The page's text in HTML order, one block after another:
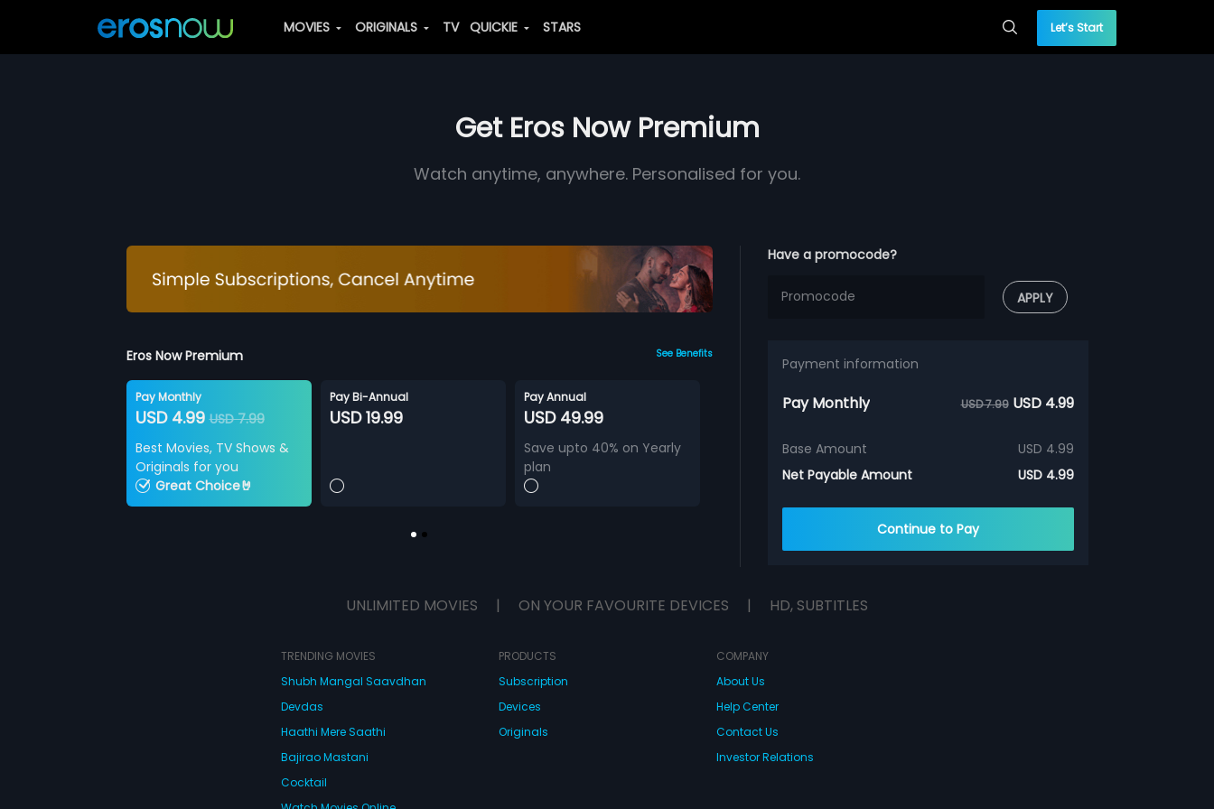
MOVIES ORIGINALS TV QUICKIE STARS Let’s Start
Get Eros Now Premium
Watch anytime, anywhere. Personalised for you.
Eros Now Premium See Benefits
Pay Monthly
USD 4.99USD 7.99
Best Movies, TV Shows &
Originals for you
Great Choice🤘
Pay Bi-Annual
USD 19.99
Pay Annual
USD 49.99
Save upto 40% on Yearly
plan
Have a promocode?
APPLY
Payment information
Pay Monthly USD 7.99 USD 4.99
Base Amount
USD 4.99
Net Payable Amount
USD 4.99
Continue to Pay
UNLIMITED MOVIES | ON YOUR FAVOURITE DEVICES | HD, SUBTITLES
TRENDING MOVIES
Shubh Mangal Saavdhan
Devdas
Haathi Mere Saathi
Bajirao Mastani
Cocktail
PRODUCTS
Subscription
Devices
Originals
COMPANY
About Us
Help Center
Contact Us
Investor Relations